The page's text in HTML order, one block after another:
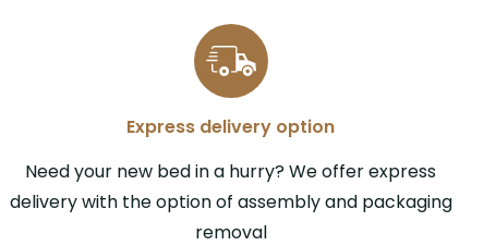
Express delivery option
Need your new bed in a hurry? We offer express
delivery with the option of assembly and packaging
removal